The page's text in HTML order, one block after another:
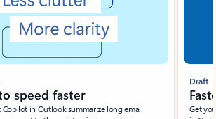
speed faster
in Outlook summarize long email
Draft
Get